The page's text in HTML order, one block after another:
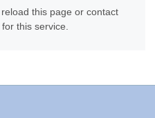
this page or contact
this service.